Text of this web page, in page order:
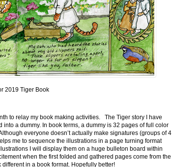
2019 Tiger Book
to relay my book making activities. The Tiger story I have
a dummy. In book terms, a dummy is 32 pages of full color
everyone doesn’t actually make signatures (groups of 4
me to sequence the illustrations in a page turning format
I will display them on a huge bulleton board within
when the first folded and gathered pages come from the
in a book format. Hopefully better!